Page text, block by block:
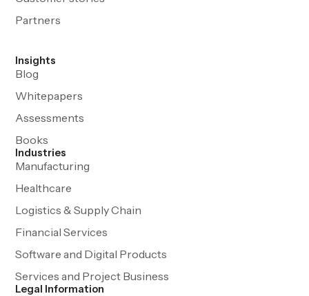
Partners
Insights
Blog
Whitepapers
Assessments
Books
Industries
Manufacturing
Healthcare
Logistics & Supply Chain
Financial Services
Software and Digital Products
Services and Project Business
Legal Information